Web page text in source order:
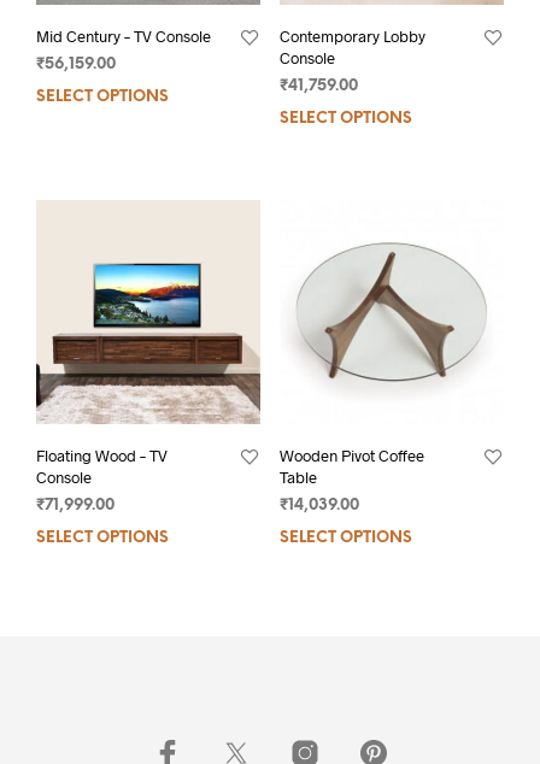
Mid Century – TV Console
₹56,159.00
SELECT OPTIONS
Contemporary Lobby
Console
₹41,759.00
SELECT OPTIONS
Floating Wood – TV
Console
₹71,999.00
SELECT OPTIONS
Wooden Pivot Coffee
Table
₹14,039.00
SELECT OPTIONS